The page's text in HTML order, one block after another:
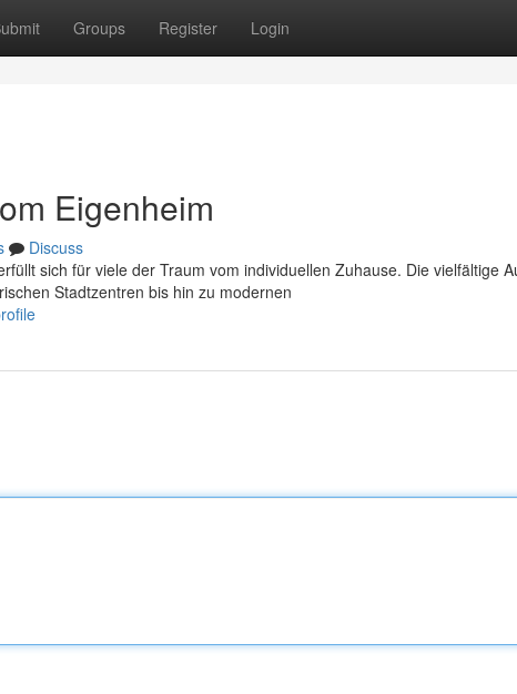
Groups Register Login
Eigenheim
Discuss
sich für viele der Traum vom individuellen Zuhause. Die vielfältige
Stadtzentren bis hin zu modernen